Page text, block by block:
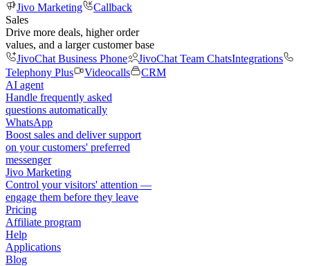
Jivo Marketing
Callback
Sales
Drive more deals, higher order
values, and a larger customer base
JivoChat Business Phone
JivoChat Team ChatsIntegrations
Telephony Plus
Videocalls
CRM
AI agent
Handle frequently asked
questions automatically
WhatsApp
Boost sales and deliver support
on your customers' preferred
messenger
Jivo Marketing
Control your visitors' attention —
engage them before they leave
Pricing
Affiliate program
Help
Applications
Blog